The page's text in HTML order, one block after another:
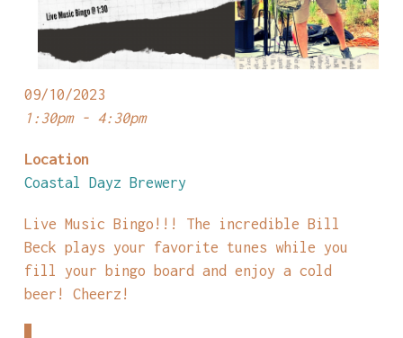
09/10/2023
1:30pm - 4:30pm
Location
Coastal Dayz Brewery
Live Music Bingo!!! The incredible Bill
Beck plays your favorite tunes while you
fill your bingo board and enjoy a cold
beer! Cheerz!